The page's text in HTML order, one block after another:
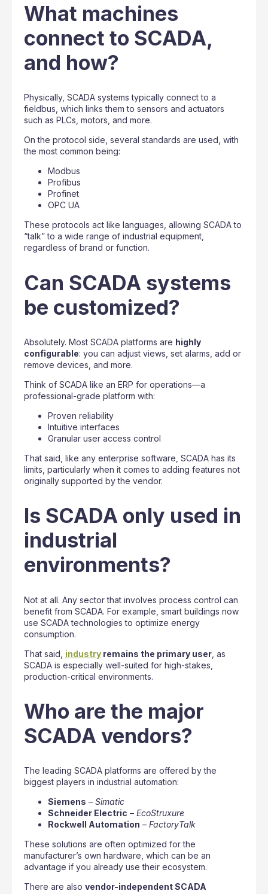
What machines
connect to SCADA,
and how?
Physically, SCADA systems typically connect to a
fieldbus, which links them to sensors and actuators
such as PLCs, motors, and more.
On the protocol side, several standards are used, with
the most common being:
Modbus
Profibus
Profinet
OPC UA
These protocols act like languages, allowing SCADA to
“talk” to a wide range of industrial equipment,
regardless of brand or function.
Can SCADA systems
be customized?
Absolutely. Most SCADA platforms are highly
configurable: you can adjust views, set alarms, add or
remove devices, and more.
Think of SCADA like an ERP for operations—a
professional-grade platform with:
Proven reliability
Intuitive interfaces
Granular user access control
That said, like any enterprise software, SCADA has its
limits, particularly when it comes to adding features not
originally supported by the vendor.
Is SCADA only used in
industrial
environments?
Not at all. Any sector that involves process control can
benefit from SCADA. For example, smart buildings now
use SCADA technologies to optimize energy
consumption.
That said, industry remains the primary user , as
SCADA is especially well-suited for high-stakes,
production-critical environments.
Who are the major
SCADA vendors?
The leading SCADA platforms are offered by the
biggest players in industrial automation:
Siemens – Simatic
Schneider Electric – EcoStruxure
Rockwell Automation – FactoryTalk
These solutions are often optimized for the
manufacturer’s own hardware, which can be an
advantage if you already use their ecosystem.
There are also vendor-independent SCADA